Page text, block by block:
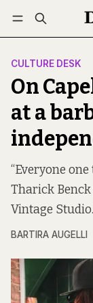
Log in
CULTURE DESK
On
at a
“Everyone
Tharick
Vintage Studio.
BARTIRA AUGELLI